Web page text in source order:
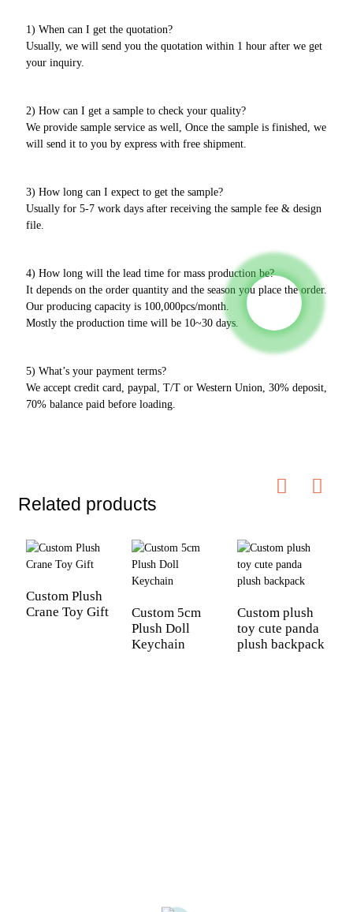
1) When can I get the quotation?
Usually, we will send you the quotation within 1 hour after we get
your inquiry.
2) How can I get a sample to check your quality?
We provide sample service as well, Once the sample is finished, we
will send it to you by express with free shipment.
3) How long can I expect to get the sample?
Usually for 5-7 work days after receiving the sample fee & design
file.
4) How long will the lead time for mass production be?
It depends on the order quantity and the season you place the order.
Our producing capacity is 100,000pcs/month.
Mostly the production time will be 10~30 days.
5) What’s your payment terms?
We accept credit card, paypal, T/T or Western Union, 30% deposit,
70% balance paid before loading.
Related products
Custom Plush
Crane Toy Gift
Custom 5cm
Plush Doll
Keychain
Custom plush
toy cute panda
plush backpack